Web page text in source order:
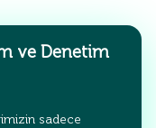
ve Denetim
sadece